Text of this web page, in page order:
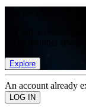
Explore
An account already